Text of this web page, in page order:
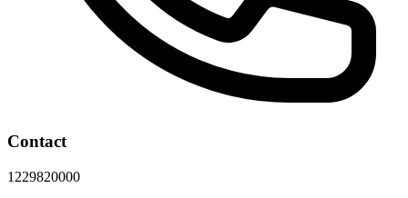
Contact
1229820000